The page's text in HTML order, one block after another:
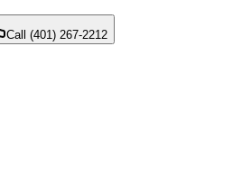
Call (401) 267-2212